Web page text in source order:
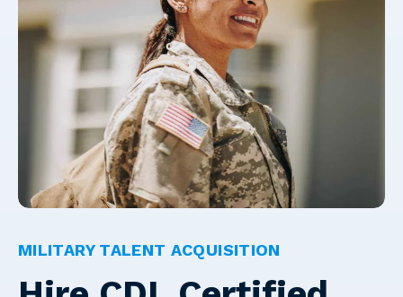
MILITARY TALENT ACQUISITION